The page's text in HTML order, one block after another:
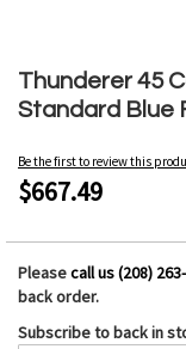
Thunderer 45
Standard Blue
Be the first to review this
$667.49
Pleasecall us (208)
back order.
Subscribe to back in
to
the
beginning
the
images